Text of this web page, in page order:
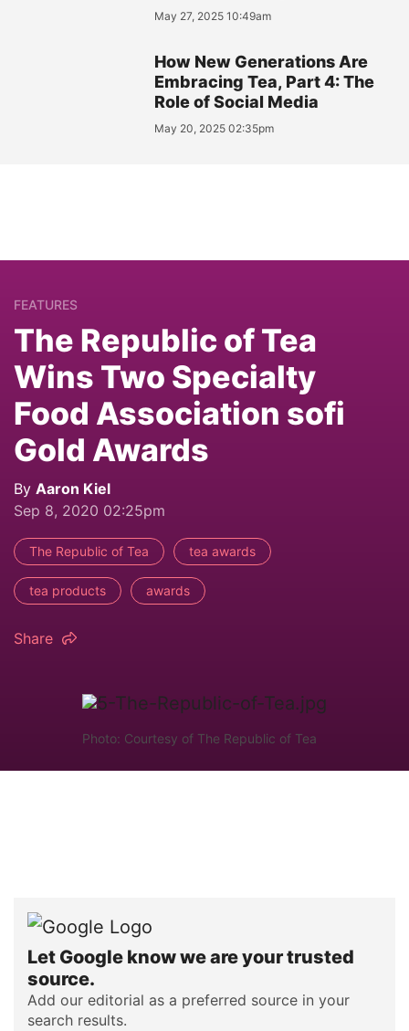
May 27, 2025 10:49am
How New Generations Are
Embracing Tea, Part 4: The
Role of Social Media
May 20, 2025 02:35pm
FEATURES
The Republic of Tea
Wins Two Specialty
Food Association sofi
Gold Awards
By Aaron Kiel
Sep 8, 2020 02:25pm
The Republic of Tea tea awards
tea products awards
Share
Photo: Courtesy of The Republic of Tea
Let Google know we are your trusted
source.
Add our editorial as a preferred source in your
search results.